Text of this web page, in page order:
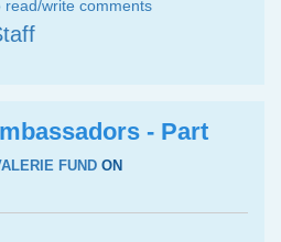
read/write comments
- Part
FUND ON